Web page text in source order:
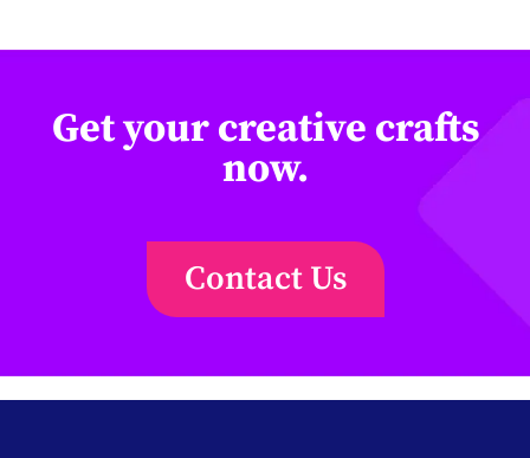
Get your creative crafts
now.
Contact Us